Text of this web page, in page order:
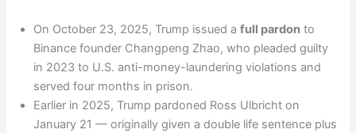
On October 23, 2025, Trump issued afull pardon to
Binance founder Changpeng Zhao, who pleaded guilty
in 2023 to U.S. anti-money-laundering violations and
served four months in prison.
Earlier in 2025, Trump pardoned Ross Ulbricht on
January 21 — originally given a double life sentence plus